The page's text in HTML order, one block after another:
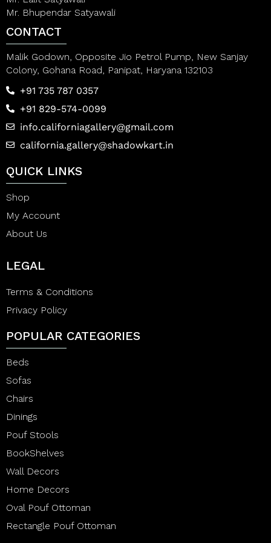
Mr. Bhupendar Satyawali
CONTACT
Malik Godown, Opposite Jio Petrol Pump, New Sanjay
Colony, Gohana Road, Panipat, Haryana 132103
+91 735 787 0357
+91 829-574-0099
info.californiagallery@gmail.com
california.gallery@shadowkart.in
QUICK LINKS
Shop
My Account
About Us
LEGAL
Terms & Conditions
Privacy Policy
POPULAR CATEGORIES
Beds
Sofas
Chairs
Dinings
Pouf Stools
BookShelves
Wall Decors
Home Decors
Oval Pouf Ottoman
Rectangle Pouf Ottoman